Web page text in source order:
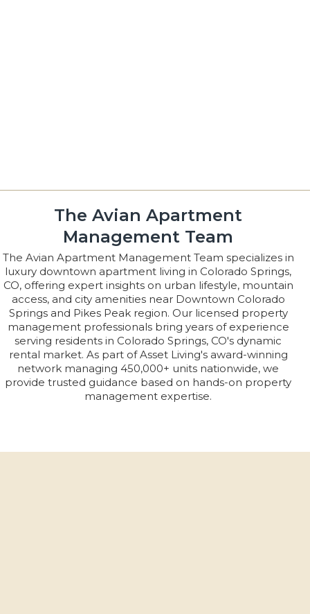
The Avian Apartment
Management Team
The Avian Apartment Management Team specializes in
luxury downtown apartment living in Colorado Springs,
CO, offering expert insights on urban lifestyle, mountain
access, and city amenities near Downtown Colorado
Springs and Pikes Peak region. Our licensed property
management professionals bring years of experience
serving residents in Colorado Springs, CO's dynamic
rental market. As part of Asset Living's award-winning
network managing 450,000+ units nationwide, we
provide trusted guidance based on hands-on property
management expertise.